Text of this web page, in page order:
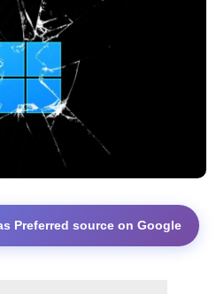
Preferred source on Google